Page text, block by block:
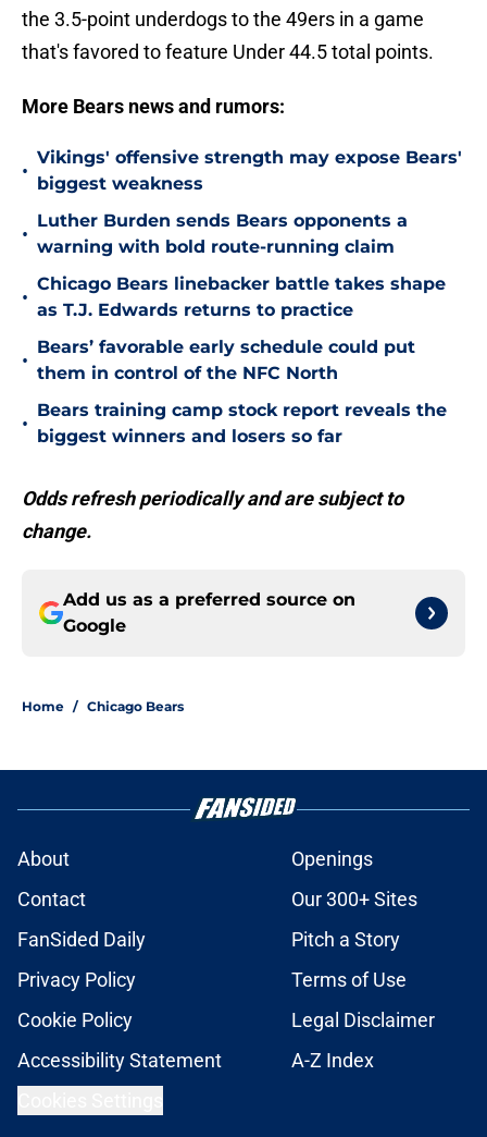
the 3.5-point underdogs to the 49ers in a game
that's favored to feature Under 44.5 total points.
More Bears news and rumors:
•
Vikings' offensive strength may expose Bears'
biggest weakness
•
Luther Burden sends Bears opponents a
warning with bold route-running claim
•
Chicago Bears linebacker battle takes shape
as T.J. Edwards returns to practice
•
Bears’ favorable early schedule could put
them in control of the NFC North
•
Bears training camp stock report reveals the
biggest winners and losers so far
Odds refresh periodically and are subject to
change.
Add us as a preferred source on
Google
Home / Chicago Bears
About
Openings
Contact
Our 300+ Sites
FanSided Daily
Pitch a Story
Privacy Policy
Terms of Use
Cookie Policy
Legal Disclaimer
Accessibility Statement
A-Z Index